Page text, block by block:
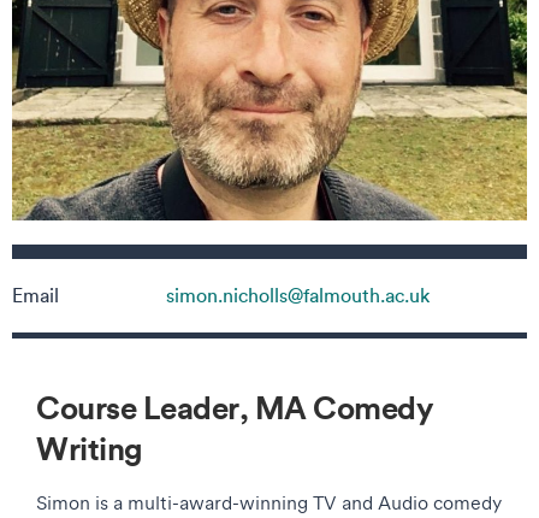
Course Leader, MA Comedy
Writing
Simon is a multi-award-winning TV and Audio comedy
Contact details
Email simon.nicholls@falmouth.ac.uk